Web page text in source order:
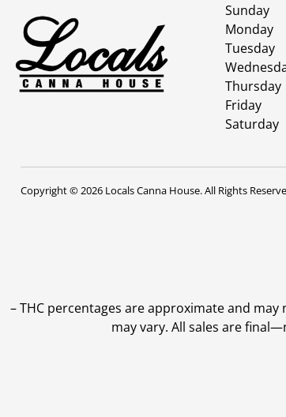
Sunday
Monday
Tuesday
Thursday
Friday
Saturday
Copyright © 2026 Locals Canna House. All Rights
–THC percentages are approximate and
may vary. All sales are